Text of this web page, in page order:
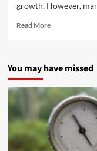
growth. However,
Read MoreRead
Rise
the
Startup
Ecosystem
You may have missed